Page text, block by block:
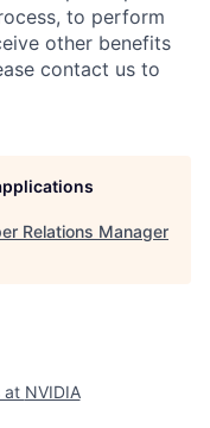
to perform
other benefits
contact us to
Relations Manager
at NVIDIA